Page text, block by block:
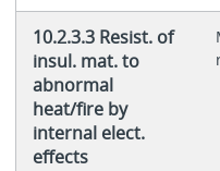
10.2.3.3 Resist. of
insul. mat. to
abnormal
heat/fire by
internal elect.
effects